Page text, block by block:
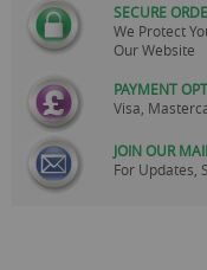
SECURE
We Protect
Our Website
PAYMENT
Visa,
JOIN OUR
For Updates,